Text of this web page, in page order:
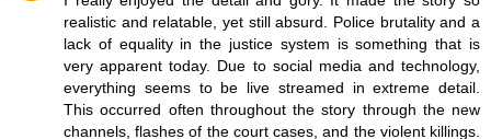
realistic and relatable, yet still absurd. Police brutality and a
lack of equality in the justice system is something that is
very apparent today. Due to social media and technology,
everything seems to be live streamed in extreme detail.
This occurred often throughout the story through the new
channels, flashes of the court cases, and the violent killings.